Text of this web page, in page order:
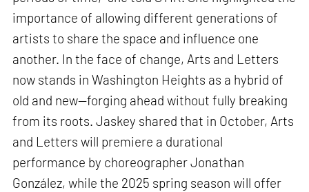
importance of allowing different generations of
artists to share the space and influence one
another. In the face of change, Arts and Letters
now stands in Washington Heights as a hybrid of
old and new—forging ahead without fully breaking
from its roots. Jaskey shared that in October, Arts
and Letters will premiere a durational
performance by choreographer Jonathan
González, while the 2025 spring season will offer